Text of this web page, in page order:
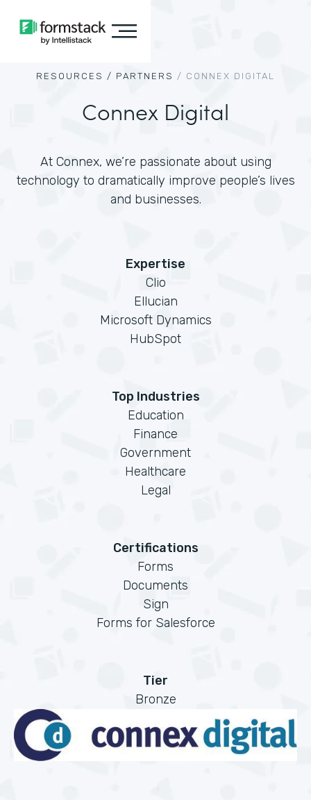
RESOURCES / PARTNERS / CONNEX DIGITAL
Connex Digital
At Connex, we’re passionate about using
technology to dramatically improve people’s lives
and businesses.
Expertise
Clio
Ellucian
Microsoft Dynamics
HubSpot
Top Industries
Education
Finance
Government
Healthcare
Legal
Certifications
Forms
Documents
Sign
Forms for Salesforce
Tier
Bronze